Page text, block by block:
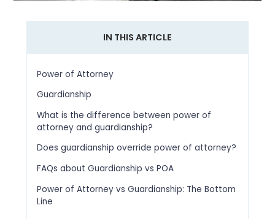
IN THIS ARTICLE
Power of Attorney
Guardianship
What is the difference between power of
attorney and guardianship?
Does guardianship override power of attorney?
FAQs about Guardianship vs POA
Power of Attorney vs Guardianship: The Bottom
Line